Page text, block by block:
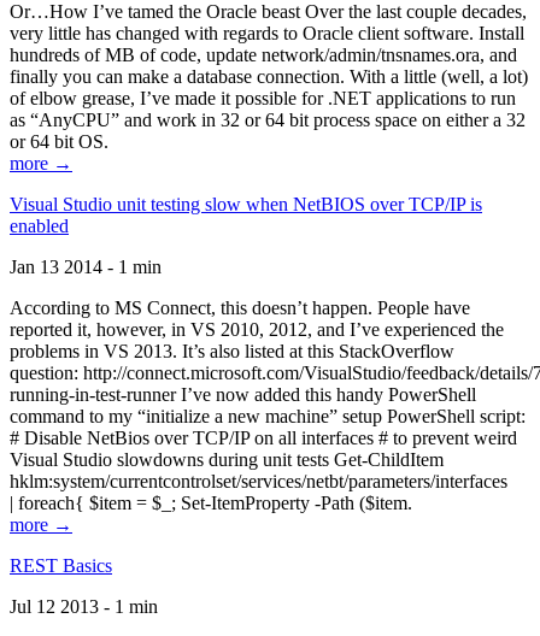
Or…How I’ve tamed the Oracle beast Over the last couple decades,
very little has changed with regards to Oracle client software. Install
hundreds of MB of code, update network/admin/tnsnames.ora, and
finally you can make a database connection. With a little (well, a lot)
of elbow grease, I’ve made it possible for .NET applications to run
as “AnyCPU” and work in 32 or 64 bit process space on either a 32
or 64 bit OS.
more →
Visual Studio unit testing slow when NetBIOS over TCP/IP is
enabled
Jan 13 2014 - 1 min
According to MS Connect, this doesn’t happen. People have
reported it, however, in VS 2010, 2012, and I’ve experienced the
problems in VS 2013. It’s also listed at this StackOverflow
question: http://connect.microsoft.com/VisualStudio/feedback/
running-in-test-runner I’ve now added this handy PowerShell
command to my “initialize a new machine” setup PowerShell script:
# Disable NetBios over TCP/IP on all interfaces # to prevent weird
Visual Studio slowdowns during unit tests Get-ChildItem
hklm:system/currentcontrolset/services/netbt/parameters/interfaces
| foreach{ $item = $_; Set-ItemProperty -Path ($item.
more →
REST Basics
Jul 12 2013 - 1 min